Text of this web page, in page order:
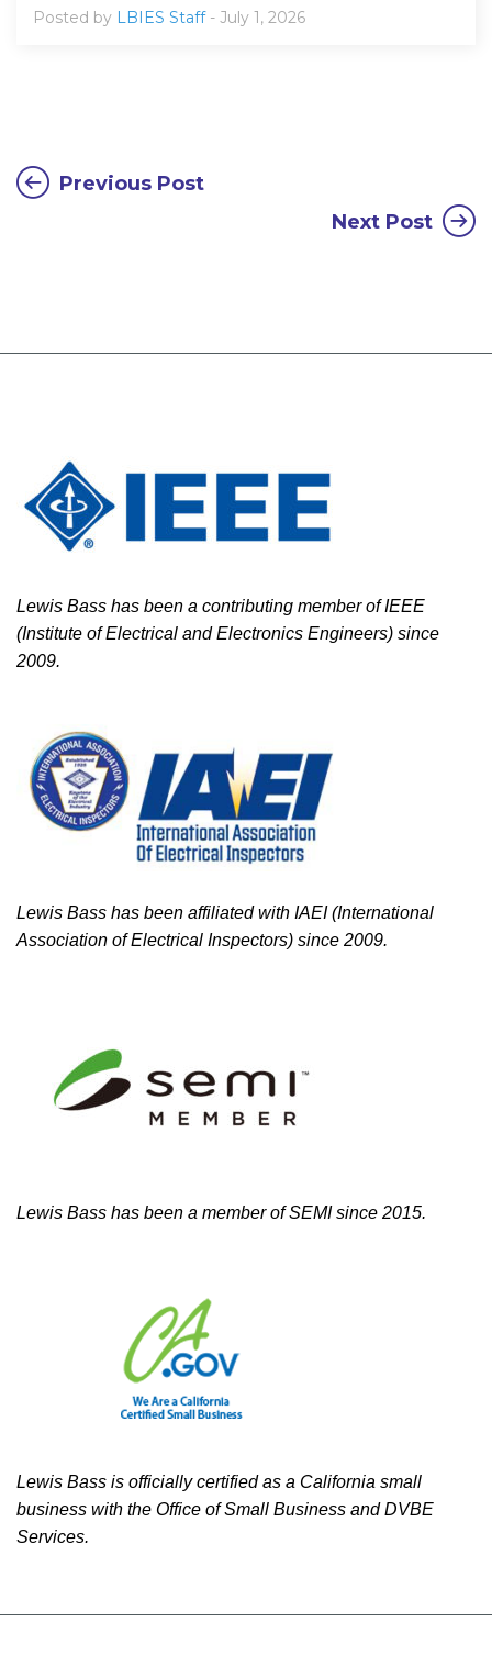
Posted by LBIES Staff- July 1, 2026
Previous Post
Next Post
Lewis Bass has been a contributing member of IEEE
(Institute of Electrical and Electronics Engineers) since
2009.
Lewis Bass has been affiliated with IAEI (International
Association of Electrical Inspectors) since 2009.
Lewis Bass has been a member of SEMI since 2015.
Lewis Bass is officially certified as a California small
business with the Office of Small Business and DVBE
Services.